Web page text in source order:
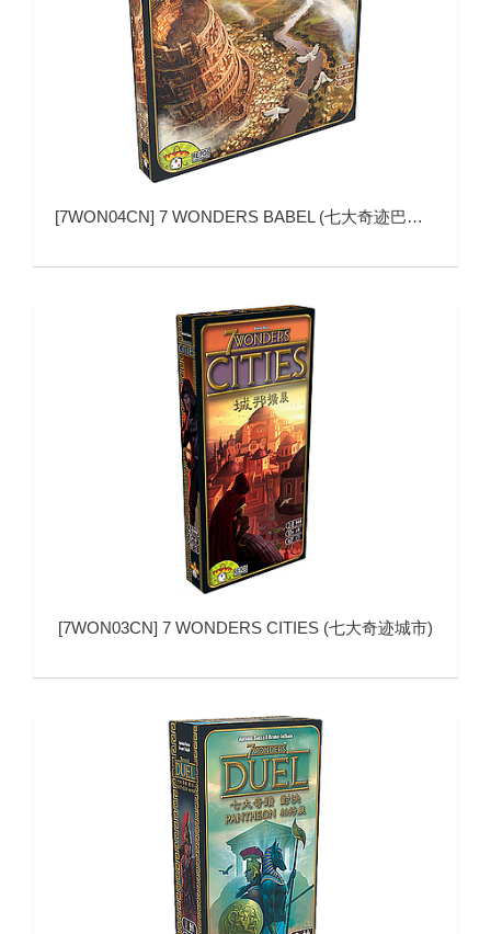
[7WON04CN] 7 WONDERS BABEL (七大奇迹巴别塔)
[7WON03CN] 7 WONDERS CITIES (七大奇迹城市)